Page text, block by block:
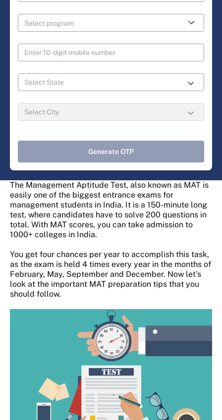
Generate OTP
The Management Aptitude Test, also known as MAT is
easily one of the biggest entrance exams for
management students in India. It is a 150-minute long
test, where candidates have to solve 200 questions in
total. With MAT scores, you can take admission to
1000+ colleges in India.
You get four chances per year to accomplish this task,
as the exam is held 4 times every year in the months of
February, May, September and December. Now let's
look at the important MAT preparation tips that you
should follow.